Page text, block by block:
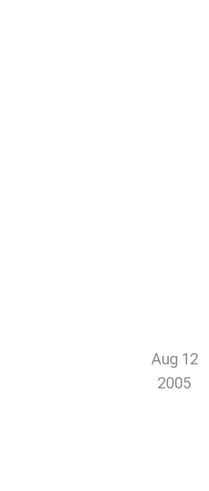
Aug 12
2005